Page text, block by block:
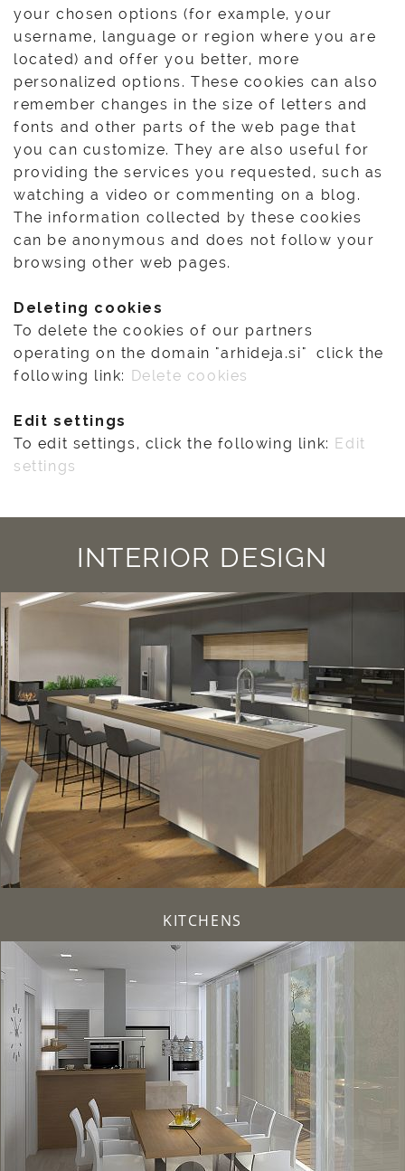
your chosen options (for example, your
username, language or region where you are
located) and offer you better, more
personalized options. These cookies can also
remember changes in the size of letters and
fonts and other parts of the web page that
you can customize. They are also useful for
providing the services you requested, such as
watching a video or commenting on a blog.
The information collected by these cookies
can be anonymous and does not follow your
browsing other web pages.
Deleting cookies
To delete the cookies of our partners
operating on the domain "arhideja.si" click the
following link: Delete cookies
Edit settings
To edit settings, click the following link: Edit
settings
INTERIOR DESIGN
KITCHENS